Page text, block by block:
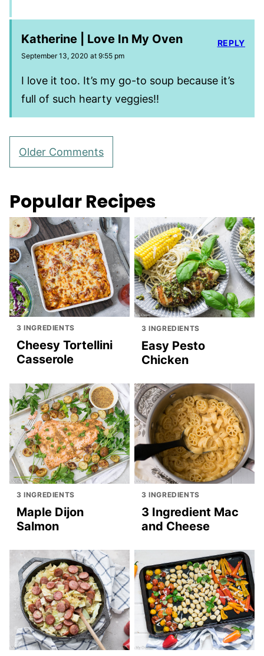
Katherine | Love In My Oven
September 13, 2020 at 9:55 pm
I love it too. It’s my go-to soup because it’s
full of such hearty veggies!!
REPLY
Comment
navigation
Older Comments
Popular Recipes
3 INGREDIENTS
Cheesy Tortellini
Casserole
3 INGREDIENTS
Easy Pesto
Chicken
3 INGREDIENTS
Maple Dijon
Salmon
3 INGREDIENTS
3 Ingredient Mac
and Cheese